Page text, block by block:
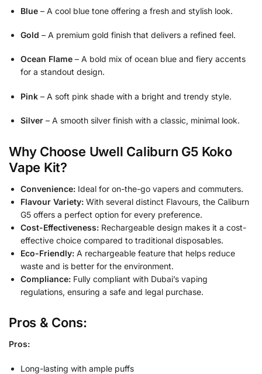
Blue – A cool blue tone offering a fresh and stylish look.
Gold – A premium gold finish that delivers a refined feel.
Ocean Flame – A bold mix of ocean blue and fiery accents
for a standout design.
Pink – A soft pink shade with a bright and trendy style.
Silver – A smooth silver finish with a classic, minimal look.
Why Choose Uwell Caliburn G5 Koko
Vape Kit?
Convenience: Ideal for on-the-go vapers and commuters.
Flavour Variety: With several distinct Flavours, the Caliburn
G5 offers a perfect option for every preference.
Cost-Effectiveness: Rechargeable design makes it a cost-
effective choice compared to traditional disposables.
Eco-Friendly: A rechargeable feature that helps reduce
waste and is better for the environment.
Compliance: Fully compliant with Dubai’s vaping
regulations, ensuring a safe and legal purchase.
Pros & Cons:
Pros:
Long-lasting with ample puffs